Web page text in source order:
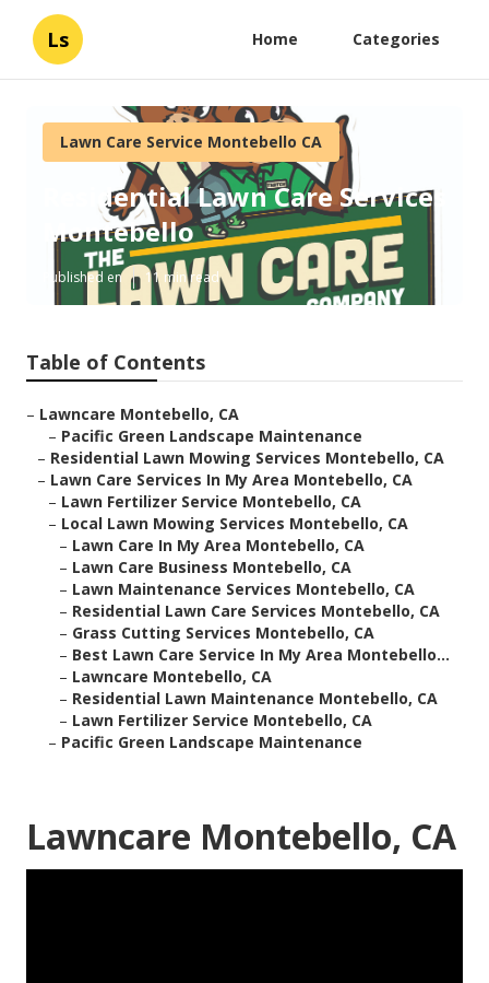
Ls Home Categories
Lawn Care Service Montebello CA
Residential Lawn Care Services
Montebello
Published en 11 min read
Table of Contents
– Lawncare Montebello, CA
– Pacific Green Landscape Maintenance
– Residential Lawn Mowing Services Montebello, CA
– Lawn Care Services In My Area Montebello, CA
– Lawn Fertilizer Service Montebello, CA
– Local Lawn Mowing Services Montebello, CA
– Lawn Care In My Area Montebello, CA
– Lawn Care Business Montebello, CA
– Lawn Maintenance Services Montebello, CA
– Residential Lawn Care Services Montebello, CA
– Grass Cutting Services Montebello, CA
– Best Lawn Care Service In My Area Montebello...
– Lawncare Montebello, CA
– Residential Lawn Maintenance Montebello, CA
– Lawn Fertilizer Service Montebello, CA
– Pacific Green Landscape Maintenance
Lawncare Montebello, CA